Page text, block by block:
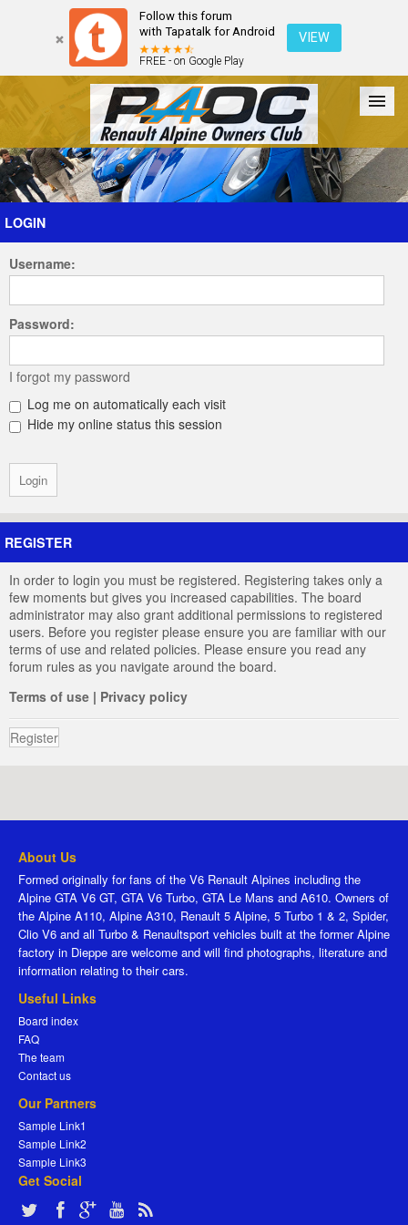
Follow this forum
with Tapatalk for Android
FREE - on Google Play
VIEW
Forum The Cars The Club Galleries Register
Login
LOGIN
Username:
Password:
I forgot my password
Log me on automatically each visit
Hide my online status this session
REGISTER
In order to login you must be registered. Registering takes only a
few moments but gives you increased capabilities. The board
administrator may also grant additional permissions to registered
users. Before you register please ensure you are familiar with our
terms of use and related policies. Please ensure you read any
forum rules as you navigate around the board.
Terms of use | Privacy policy
Register
About Us
Formed originally for fans of the V6 Renault Alpines including the
Alpine GTA V6 GT, GTA V6 Turbo, GTA Le Mans and A610. Owners of
the Alpine A110, Alpine A310, Renault 5 Alpine, 5 Turbo 1 & 2, Spider,
Clio V6 and all Turbo & Renaultsport vehicles built at the former Alpine
factory in Dieppe are welcome and will find photographs, literature and
information relating to their cars.
Useful Links
Board index
FAQ
The team
Contact us
Our Partners
Sample Link1
Sample Link2
Sample Link3
Get Social